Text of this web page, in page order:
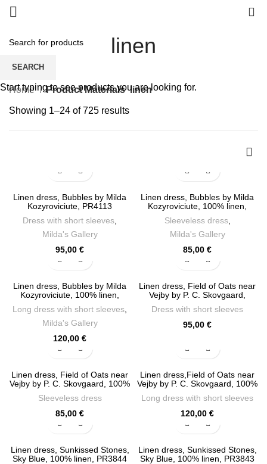
linen
Home Product Materials linen
Showing 1–24 of 725 resultsSorted
Linen dress, Bubbles by Milda
Kozyroviciute, PR4113
Dress with short sleeves
Milda's Gallery
95,00 €
Linen dress, Bubbles by Milda
Kozyroviciute, 100% linen,
Sleeveless dress,
Milda's Gallery
85,00 €
Linen dress, Bubbles by Milda
Kozyroviciute, 100% linen,
Long dress with short sleeves
Milda's Gallery
120,00 €
Linen dress, Field of Oats near
Vejby by P. C. Skovgaard,
Dress with short sleeves
95,00 €
Linen dress, Field of Oats near
Vejby by P. C. Skovgaard, 100%
Sleeveless dress
85,00 €
Linen dress,Field of Oats near
Vejby by P. C. Skovgaard, 100%
Long dress with short sleeves
120,00 €
Linen dress, Sunkissed Stones,
Sky Blue, 100% linen, PR3844
Linen dress, Sunkissed Stones,
Sky Blue, 100% linen, PR3843
SEARCH
Start typing to see products you are looking for.